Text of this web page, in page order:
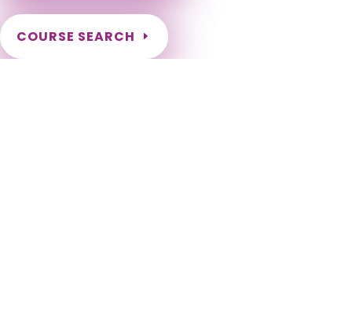
COURSE SEARCH
Alaska Massage Continuing Education for LMT's